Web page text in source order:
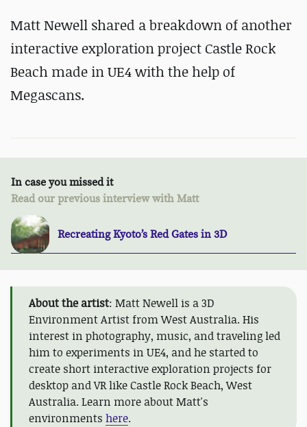
Matt Newell shared a breakdown of another
interactive exploration project Castle Rock
Beach made in UE4 with the help of
Megascans.
In case you missed it
Read our previous interview with Matt
Recreating Kyoto’s Red Gates in 3D
About the artist: Matt Newell is a 3D
Environment Artist from West Australia. His
interest in photography, music, and traveling led
him to experiments in UE4, and he started to
create short interactive exploration projects for
desktop and VR like Castle Rock Beach, West
Australia. Learn more about Matt's
environments here.